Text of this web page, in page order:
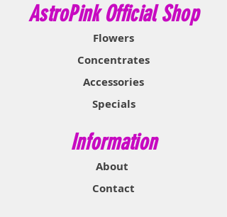
AstroPink Official Shop
Flowers
Concentrates
Accessories
Specials
Information
About
Contact